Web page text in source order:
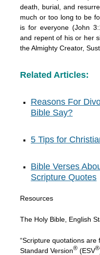
death, burial, and
much or too long to be
is for everyone (John
and repent of his or her
the Almighty Creator,
Related Articles:
Reasons For
Bible Say?
5 Tips for
Bible Verses
Scripture Quotes
Resources
The Holy Bible, English
“Scripture quotations are
Standard Version® (ESV®